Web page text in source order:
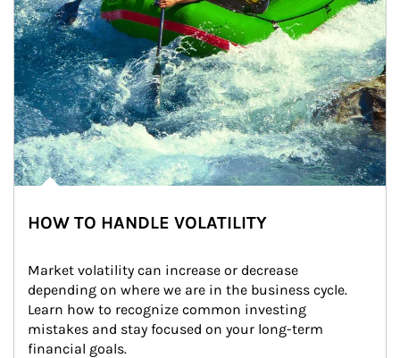
HOW TO HANDLE VOLATILITY
Market volatility can increase or decrease
depending on where we are in the business cycle.
Learn how to recognize common investing
mistakes and stay focused on your long-term
financial goals.